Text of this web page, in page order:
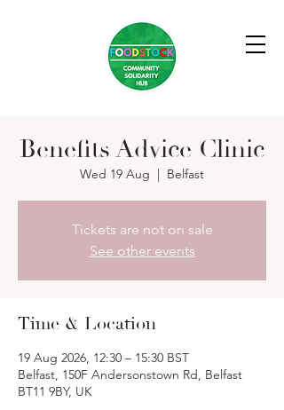
Benefits Advice Clinic
Wed 19 Aug
  |
Belfast
Tickets are not on sale
See other events
Time & Location
19 Aug 2026, 12:30 – 15:30 BST
Belfast, 150F Andersonstown Rd, Belfast
BT11 9BY, UK